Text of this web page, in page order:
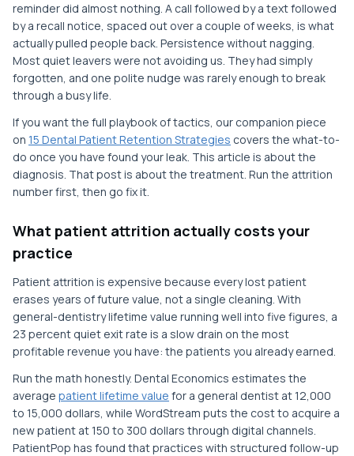
reminder did almost nothing. A call followed by a text followed
by a recall notice, spaced out over a couple of weeks, is what
actually pulled people back. Persistence without nagging.
Most quiet leavers were not avoiding us. They had simply
forgotten, and one polite nudge was rarely enough to break
through a busy life.
If you want the full playbook of tactics, our companion piece
on 15 Dental Patient Retention Strategies covers the what-to-
do once you have found your leak. This article is about the
diagnosis. That post is about the treatment. Run the attrition
number first, then go fix it.
What patient attrition actually costs your
practice
Patient attrition is expensive because every lost patient
erases years of future value, not a single cleaning. With
general-dentistry lifetime value running well into five figures, a
23 percent quiet exit rate is a slow drain on the most
profitable revenue you have: the patients you already earned.
Run the math honestly. Dental Economics estimates the
average patient lifetime value for a general dentist at 12,000
to 15,000 dollars, while WordStream puts the cost to acquire a
new patient at 150 to 300 dollars through digital channels.
PatientPop has found that practices with structured follow-up